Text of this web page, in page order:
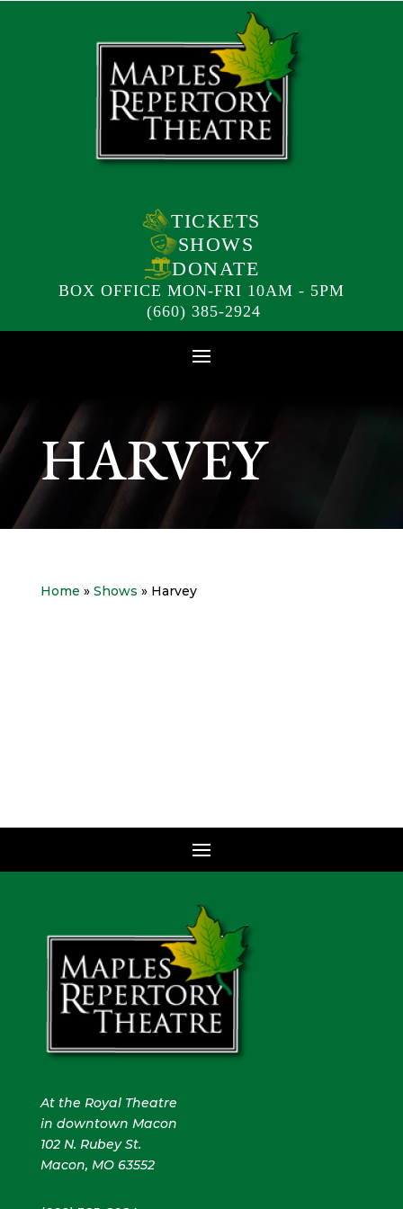
TICKETS
SHOWS
DONATE
BOX OFFICE MON-FRI 10AM - 5PM
(660) 385-2924
HARVEY
Home » Shows » Harvey
At the Royal Theatre
in downtown Macon
102 N. Rubey St.
Macon, MO 63552